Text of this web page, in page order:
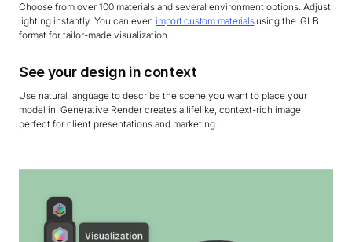
Choose from over 100 materials and several environment options. Adjust
lighting instantly. You can even import custom materialsusing the .GLB
format for tailor-made visualization.
See your design in context
Use natural language to describe the scene you want to place your
model in. Generative Render creates a lifelike, context-rich image
perfect for client presentations and marketing.